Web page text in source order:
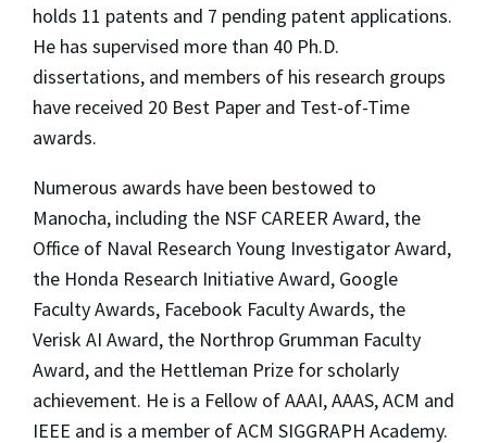
holds 11 patents and 7 pending patent applications.
He has supervised more than 40 Ph.D.
dissertations, and members of his research groups
have received 20 Best Paper and Test-of-Time
awards.
Numerous awards have been bestowed to
Manocha, including the NSF CAREER Award, the
Office of Naval Research Young Investigator Award,
the Honda Research Initiative Award, Google
Faculty Awards, Facebook Faculty Awards, the
Verisk AI Award, the Northrop Grumman Faculty
Award, and the Hettleman Prize for scholarly
achievement. He is a Fellow of AAAI, AAAS, ACM and
IEEE and is a member of ACM SIGGRAPH Academy.